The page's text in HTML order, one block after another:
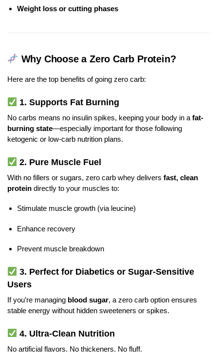
Weight loss or cutting phases
Why Choose a Zero Carb Protein?
Here are the top benefits of going zero carb:
1.Supports Fat Burning
No carbs means no insulin spikes, keeping your body in a fat-
burning state—especially important for those following
ketogenic or low-carb nutrition plans.
2. Pure Muscle Fuel
With no fillers or sugars, zero carb whey delivers fast, clean
protein directly to your muscles to:
Stimulate muscle growth (via leucine)
Enhance recovery
Prevent muscle breakdown
3. Perfect for Diabetics or Sugar-Sensitive
Users
If you’re managing blood sugar, a zero carb option ensures
stable energy without hidden sweeteners or spikes.
4. Ultra-Clean Nutrition
No artificial flavors. No thickeners. No fluff.